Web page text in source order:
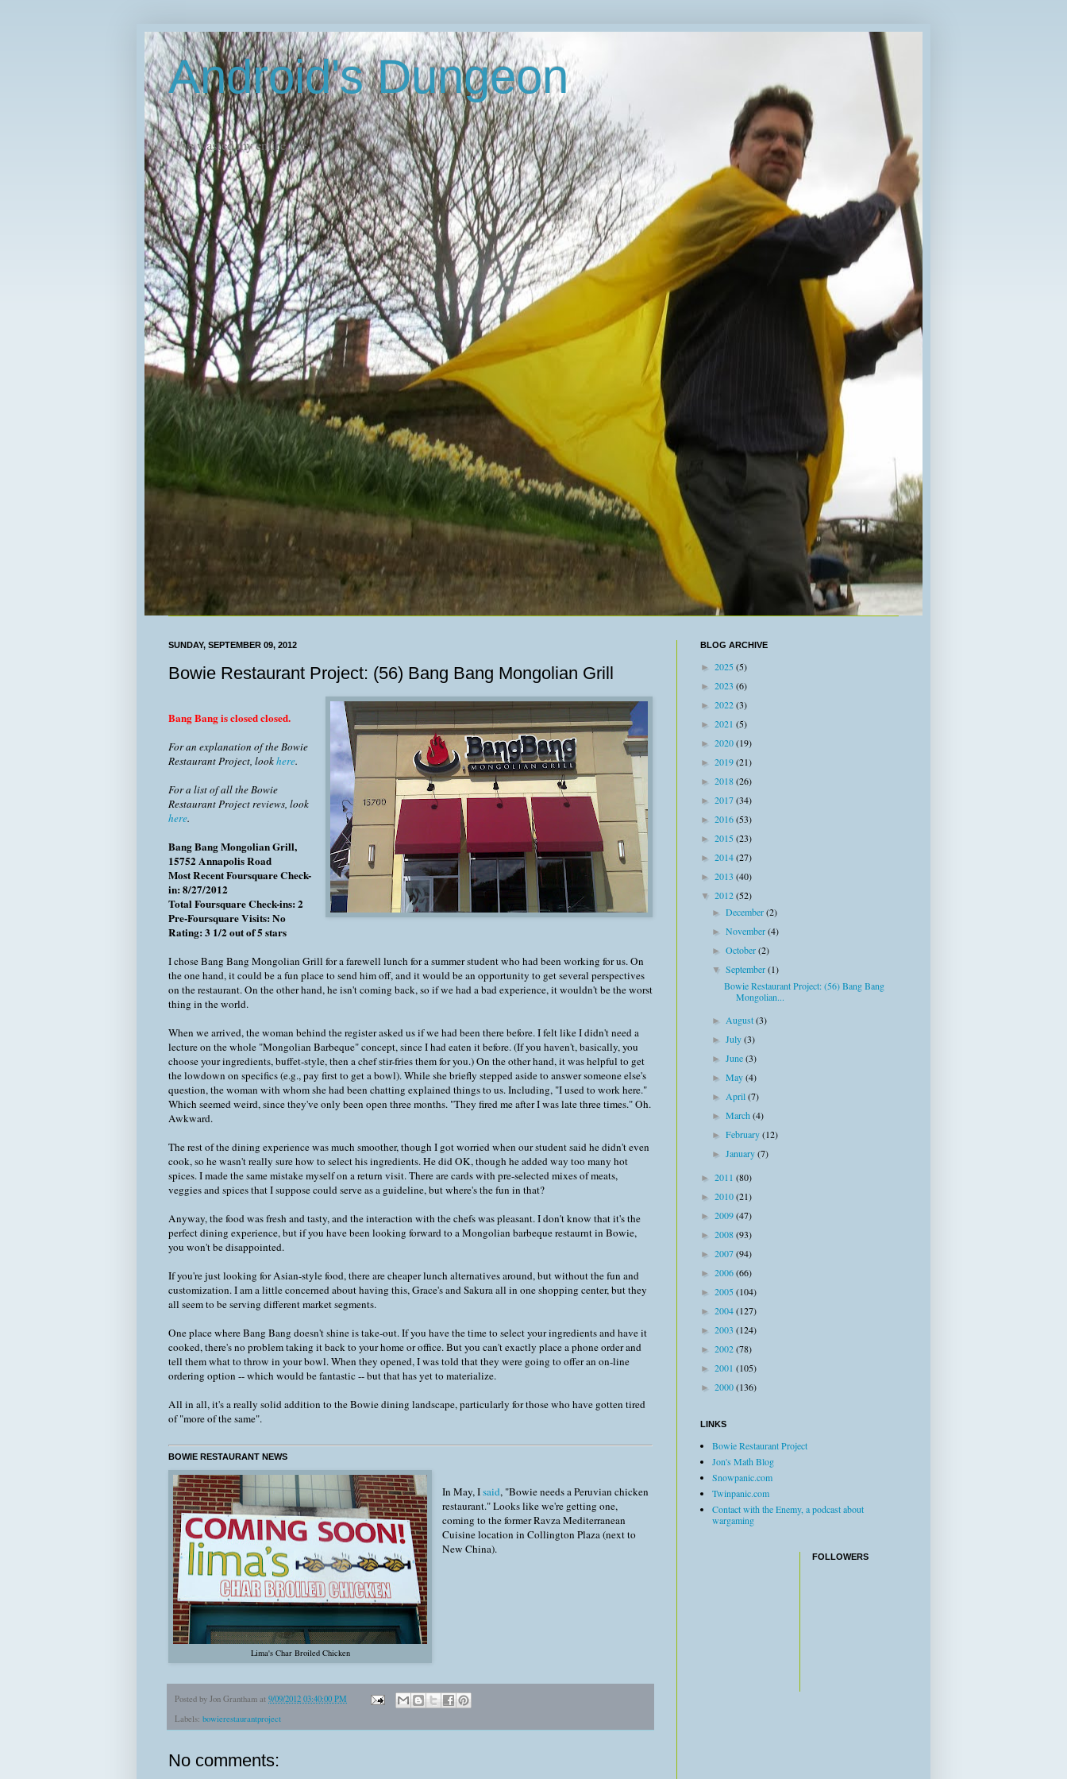
Android's Dungeon
"I've wasted my entire life."
SUNDAY, SEPTEMBER 09, 2012
Bowie Restaurant Project: (56) Bang Bang Mongolian Grill
Bang Bang is closed closed.
For an explanation of the Bowie
Restaurant Project, lookhere.
For a list of all the Bowie
Restaurant Project reviews, look
here.
Bang Bang Mongolian Grill,
15752 Annapolis Road
Most Recent Foursquare Check-
in: 8/27/2012
Total Foursquare Check-ins: 2
Pre-Foursquare Visits: No
Rating: 3 1/2 out of 5 stars
I chose Bang Bang Mongolian Grill for a farewell lunch for a summer student who had been working for us. On
the one hand, it could be a fun place to send him off, and it would be an opportunity to get several perspectives
on the restaurant. On the other hand, he isn't coming back, so if we had a bad experience, it wouldn't be the worst
thing in the world.
When we arrived, the woman behind the register asked us if we had been there before. I felt like I didn't need a
lecture on the whole "Mongolian Barbeque" concept, since I had eaten it before. (If you haven't, basically, you
choose your ingredients, buffet-style, then a chef stir-fries them for you.) On the other hand, it was helpful to get
the lowdown on specifics (e.g., pay first to get a bowl). While she briefly stepped aside to answer someone else's
question, the woman with whom she had been chatting explained things to us. Including, "I used to work here."
Which seemed weird, since they've only been open three months. "They fired me after I was late three times." Oh.
Awkward.
The rest of the dining experience was much smoother, though I got worried when our student said he didn't even
cook, so he wasn't really sure how to select his ingredients. He did OK, though he added way too many hot
spices. I made the same mistake myself on a return visit. There are cards with pre-selected mixes of meats,
veggies and spices that I suppose could serve as a guideline, but where's the fun in that?
Anyway, the food was fresh and tasty, and the interaction with the chefs was pleasant. I don't know that it's the
perfect dining experience, but if you have been looking forward to a Mongolian barbeque restaurnt in Bowie,
you won't be disappointed.
If you're just looking for Asian-style food, there are cheaper lunch alternatives around, but without the fun and
customization. I am a little concerned about having this, Grace's and Sakura all in one shopping center, but they
all seem to be serving different market segments.
One place where Bang Bang doesn't shine is take-out. If you have the time to select your ingredients and have it
cooked, there's no problem taking it back to your home or office. But you can't exactly place a phone order and
tell them what to throw in your bowl. When they opened, I was told that they were going to offer an on-line
ordering option -- which would be fantastic -- but that has yet to materialize.
All in all, it's a really solid addition to the Bowie dining landscape, particularly for those who have gotten tired
of "more of the same".
BOWIE RESTAURANT NEWS
Lima's Char Broiled Chicken
In May, Isaid, "Bowie needs a Peruvian chicken
restaurant." Looks like we're getting one,
coming to the former Ravza Mediterranean
Cuisine location in Collington Plaza (next to
New China).
Posted by Jon Grantham at 9/09/2012 03:40:00 PM
Labels: bowierestaurantproject
No comments:
BLOG ARCHIVE
► 2025(5)
► 2023 (6)
► 2022(3)
► 2021 (5)
► 2020(19)
► 2019(21)
► 2018(26)
► 2017(34)
► 2016(53)
► 2015(23)
► 2014(27)
► 2013 (40)
▼ 2012(52)
►December(2)
►November(4)
►October(2)
▼September(1)
Bowie Restaurant Project: (56) Bang Bang
Mongolian...
►August(3)
►July(3)
►June(3)
►May(4)
►April(7)
►March(4)
►February(12)
►January(7)
► 2011 (80)
► 2010(21)
► 2009(47)
► 2008(93)
► 2007(94)
► 2006(66)
► 2005(104)
► 2004(127)
► 2003 (124)
► 2002(78)
► 2001 (105)
► 2000(136)
LINKS
Bowie Restaurant Project
Jon's Math Blog
Snowpanic.com
Twinpanic.com
Contact with the Enemy, a podcast about
wargaming
FOLLOWERS